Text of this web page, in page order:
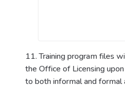
11. Training program files
the Office of Licensing
to both informal and formal